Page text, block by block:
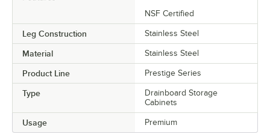
NSF Certified
Leg Construction Stainless Steel
Material Stainless Steel
Product Line Prestige Series
Type
Drainboard Storage
Cabinets
Usage Premium